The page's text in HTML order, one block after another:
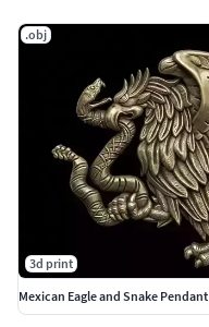
.obj
3d print
Mexican Eagle and Snake Pendant